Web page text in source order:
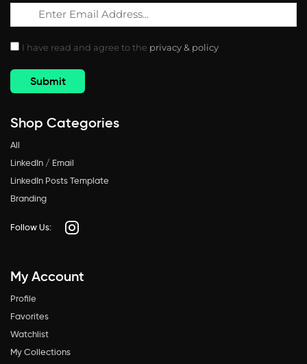
I have read and agree to the privacy & policy
Shop Categories
All
LinkedIn / Email
LinkedIn Posts Template
Branding
Follow Us:
My Account
Profile
Favorites
Watchlist
My Collections